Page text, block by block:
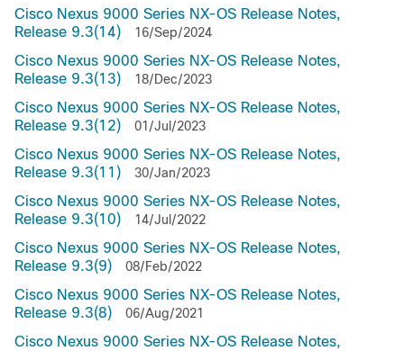
Cisco Nexus 9000 Series NX-OS Release Notes,
Release 9.3(14)
16/Sep/2024
Cisco Nexus 9000 Series NX-OS Release Notes,
Release 9.3(13)
18/Dec/2023
Cisco Nexus 9000 Series NX-OS Release Notes,
Release 9.3(12)
01/Jul/2023
Cisco Nexus 9000 Series NX-OS Release Notes,
Release 9.3(11)
30/Jan/2023
Cisco Nexus 9000 Series NX-OS Release Notes,
Release 9.3(10)
14/Jul/2022
Cisco Nexus 9000 Series NX-OS Release Notes,
Release 9.3(9)
08/Feb/2022
Cisco Nexus 9000 Series NX-OS Release Notes,
Release 9.3(8)
06/Aug/2021
Cisco Nexus 9000 Series NX-OS Release Notes,